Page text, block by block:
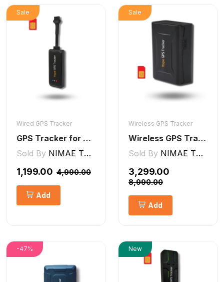
Sale
Wired GPS Tracker
GPS Tracker for Bike, Car, Scotty, Truck, Bus Electric Vehicles GPS Device Real-Time Tracking with ignition, Overspeed, Geo-fence, Parking Alerts)
Sold By NIMAE TECHNOLOGIES LLP
₹1,199.00 ₹4,990.00
Add
Sale
Wireless GPS Tracker
Wireless GPS Tracker Car, Bike, Luggage, & Kids School Bag 10,000 mAh Battery
Sold By NIMAE TECHNOLOGIES LLP
₹3,299.00
₹8,990.00
Add
-47% New